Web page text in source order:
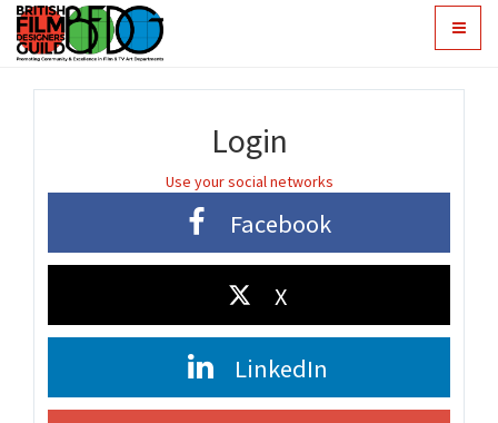
Toggle
Login
Use your social networks
Facebook
X
LinkedIn